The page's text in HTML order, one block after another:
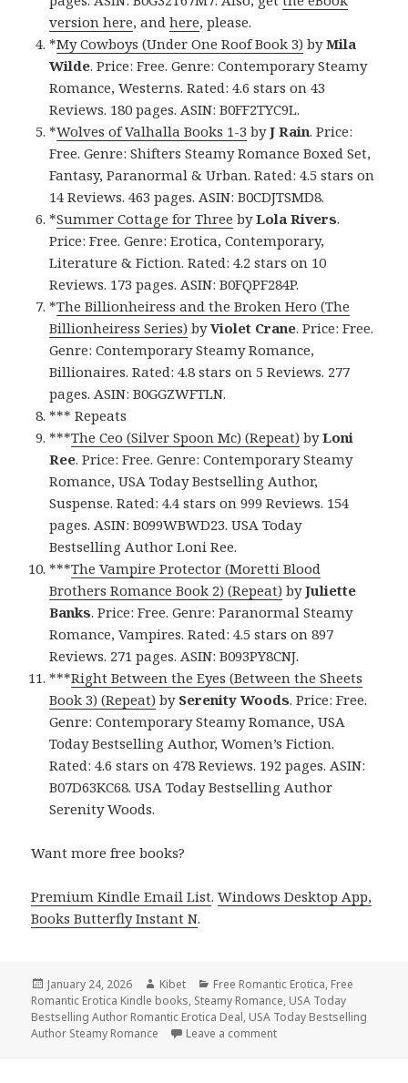
version here, andhere, please.
*My Cowboys (Under One Roof Book 3) byMila
Wilde. Price: Free. Genre: Contemporary Steamy
Romance, Westerns. Rated: 4.6 stars on 43
Reviews. 180 pages. ASIN: B0FF2TYC9L.
*Wolves of Valhalla Books 1-3 byJ Rain. Price:
Free. Genre: Shifters Steamy Romance Boxed Set,
Fantasy, Paranormal & Urban. Rated: 4.5 stars on
14 Reviews. 463 pages. ASIN: B0CDJTSMD8.
*Summer Cottage for Three byLola Rivers.
Price: Free. Genre: Erotica, Contemporary,
Literature & Fiction. Rated: 4.2 stars on 10
Reviews. 173 pages. ASIN: B0FQPF284P.
*The Billionheiress and the Broken Hero (The
Billionheiress Series) byViolet Crane. Price: Free.
Genre: Contemporary Steamy Romance,
Billionaires. Rated: 4.8 stars on 5 Reviews. 277
pages. ASIN: B0GGZWFTLN.
*** Repeats
***The Ceo (Silver Spoon Mc) (Repeat) byLoni
Ree. Price: Free. Genre: Contemporary Steamy
Romance, USA Today Bestselling Author,
Suspense. Rated: 4.4 stars on 999 Reviews. 154
pages. ASIN: B099WBWD23. USA Today
Bestselling Author Loni Ree.
***The Vampire Protector (Moretti Blood
Brothers Romance Book 2) (Repeat) byJuliette
Banks. Price: Free. Genre: Paranormal Steamy
Romance, Vampires. Rated: 4.5 stars on 897
Reviews. 271 pages. ASIN: B093PY8CNJ.
***Right Between the Eyes (Between the Sheets
Book 3) (Repeat) by Serenity Woods. Price: Free.
Genre: Contemporary Steamy Romance, USA
Today Bestselling Author, Women’s Fiction.
Rated: 4.6 stars on 478 Reviews. 192 pages. ASIN:
B07D63KC68. USA Today Bestselling Author
Serenity Woods.
Want more free books?
Premium Kindle Email List.Windows Desktop App,
Books Butterfly Instant N.
Posted
on
January 24, 2026 Author
Kibet Categories
Free Romantic Erotica, Free
Romantic Erotica Kindle books, Steamy Romance, USA Today
Bestselling Author Romantic Erotica Deal, USA Today Bestselling
Author Steamy Romance
Leave a comment